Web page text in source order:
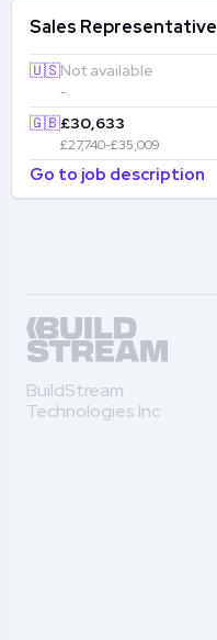
Sales Representative
🇺🇸Not available
-
🇬🇧£30,633
£27,740-£35,009
Go to job description
BuildStream
Technologies Inc